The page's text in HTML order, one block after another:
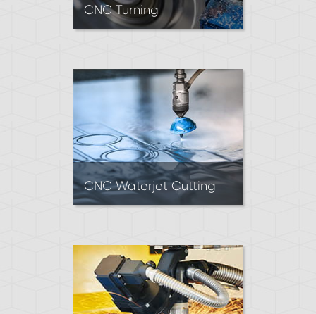
CNC Turning
CNC Lathes feed cutting tools
precise, cylindrical parts.
CNC Waterjet Cutting
Waterjets mainly cut sheet
water and abrasive. Waterjet
cutting is suitable for most
materials and yields clean
edges.